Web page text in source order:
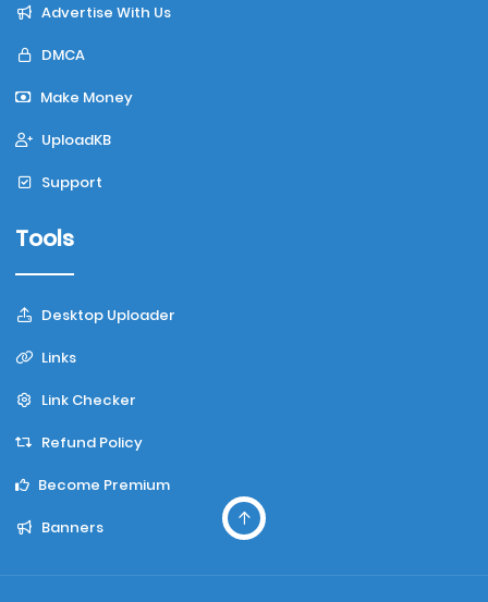
Advertise With Us
DMCA
Make Money
UploadKB
Support
Tools
Desktop Uploader
Links
Link Checker
Refund Policy
Become Premium
Banners